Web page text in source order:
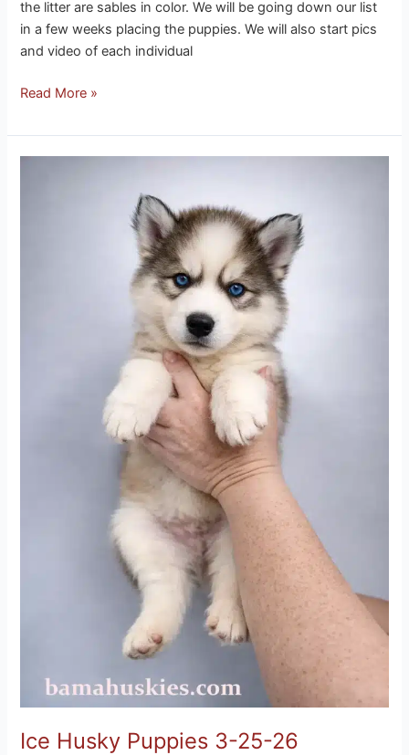
the litter are sables in color. We will be going down our list
in a few weeks placing the puppies. We will also start pics
and video of each individual
Read More »
Ice Husky Puppies 3-25-26